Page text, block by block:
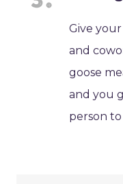
Give
and
goose
and you
person